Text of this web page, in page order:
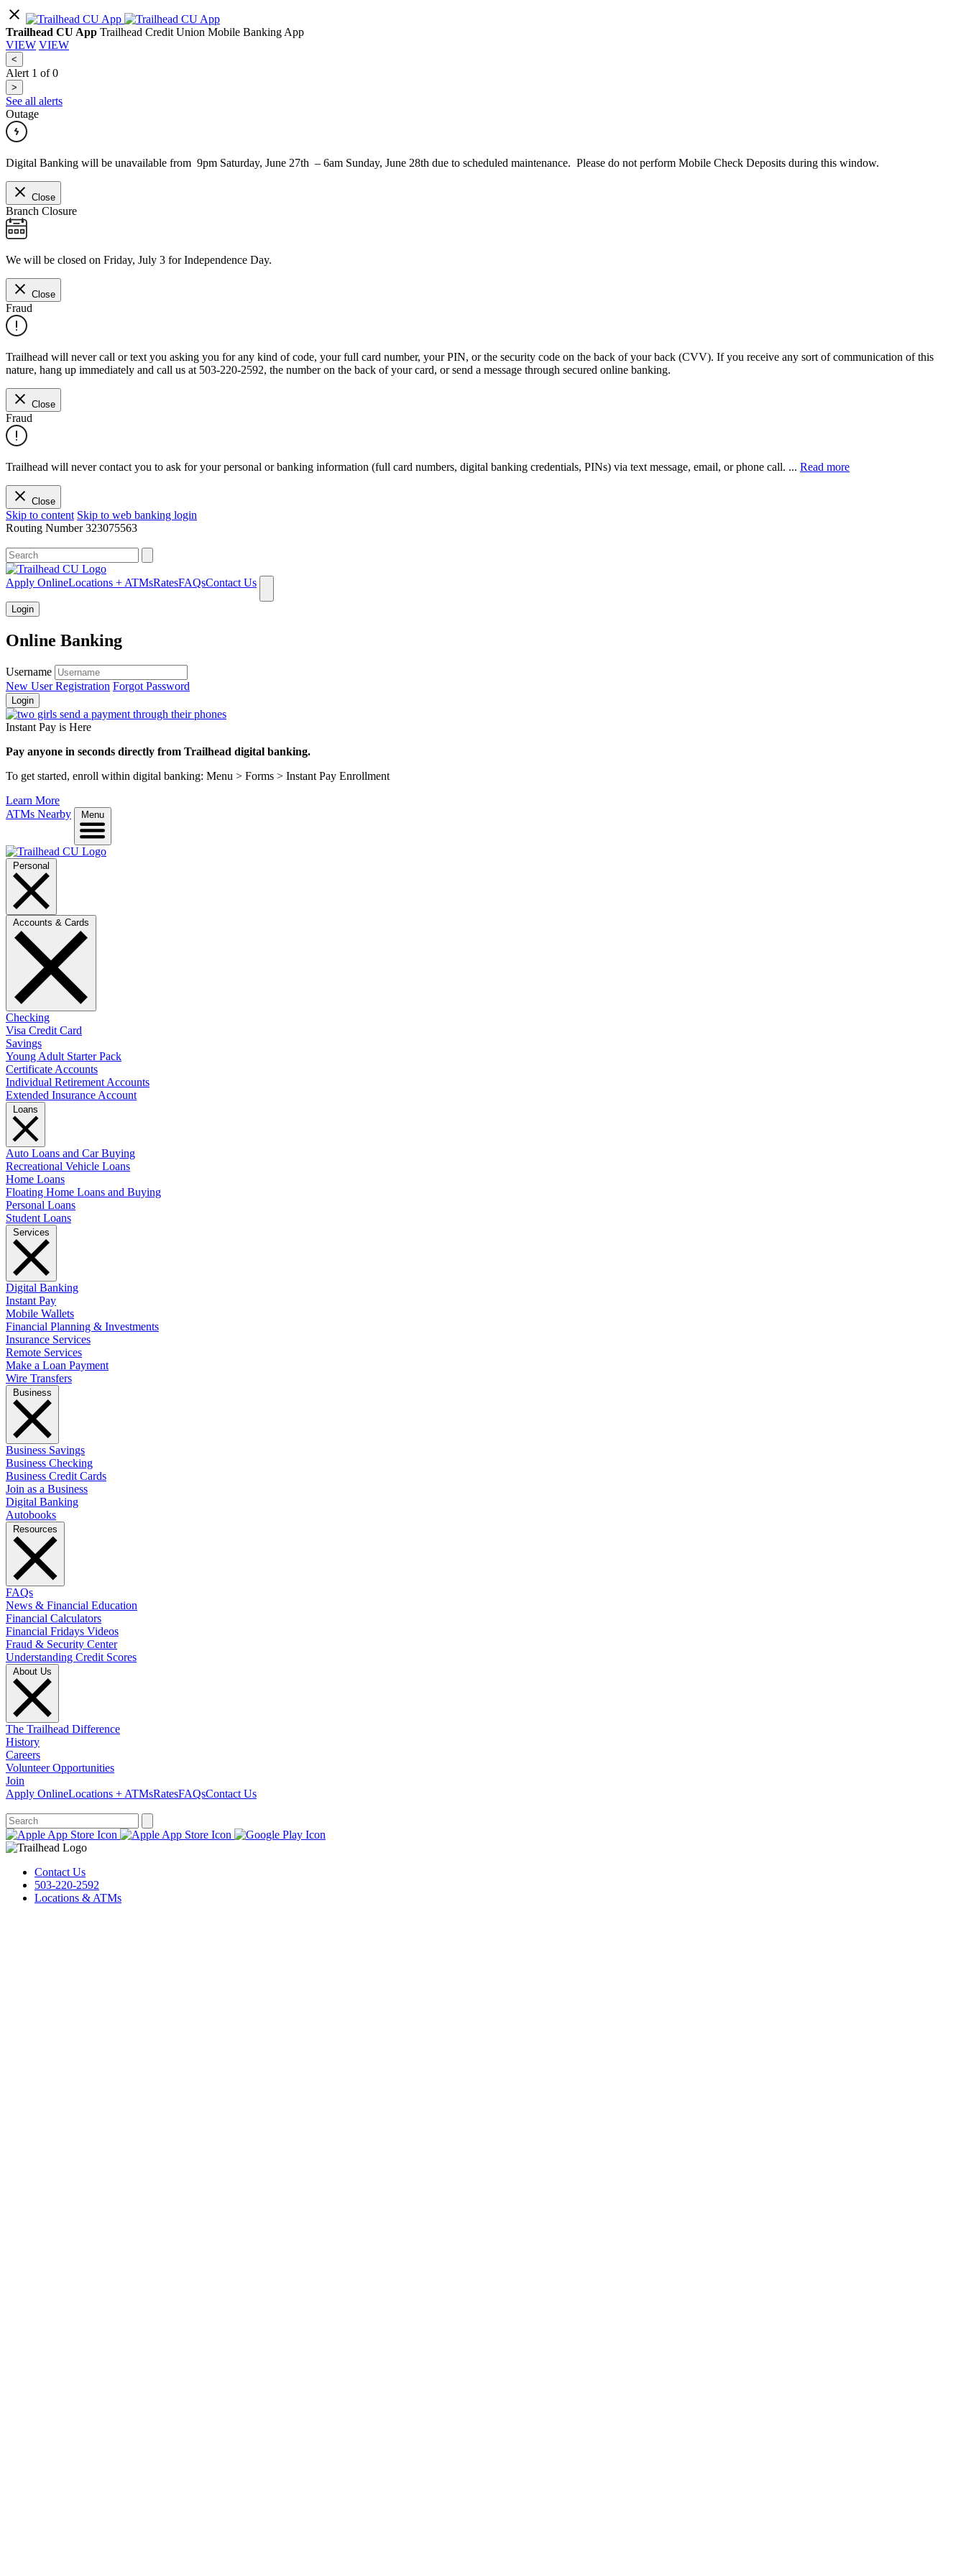
Trailhead CU App Trailhead Credit Union Mobile Banking App
VIEW VIEW
<
Alert 1 of0
>
See all alerts
Outage
Digital Banking will be unavailable from 9pm Saturday, June 27th – 6am Sunday, June 28th due to scheduled maintenance. Please do not perform Mobile Check Deposits during this window.
Close
Branch Closure
We will be closed on Friday, July 3 for Independence Day.
Close
Fraud
Trailhead will never call or text you asking you for any kind of code, your full card number, your PIN, or the security code on the back of your back (CVV). If you receive any sort of communication of this
nature, hang up immediately and call us at 503-220-2592, the number on the back of your card, or send a message through secured online banking.
Close
Fraud
Trailhead will never contact you to ask for your personal or banking information (full card numbers, digital banking credentials, PINs) via text message, email, or phone call. ... Read more
Close
Skip to content Skip to web banking login
Routing Number323075563
Apply OnlineLocations + ATMsRatesFAQsContact Us
Login
Online Banking
Username
New User Registration Forgot Password
Login
Instant Pay is Here
Pay anyone in seconds directly from Trailhead digital banking.
To get started, enroll within digital banking: Menu > Forms > Instant Pay Enrollment
Learn More
ATMs Nearby
Checking
Visa Credit Card
Savings
Young Adult Starter Pack
Certificate Accounts
Individual Retirement Accounts
Extended Insurance Account
Auto Loans and Car Buying
Recreational Vehicle Loans
Home Loans
Floating Home Loans and Buying
Personal Loans
Student Loans
Digital Banking
Instant Pay
Mobile Wallets
Financial Planning & Investments
Insurance Services
Remote Services
Make a Loan Payment
Wire Transfers
Business Savings
Business Checking
Business Credit Cards
Join as a Business
Digital Banking
Autobooks
FAQs
News & Financial Education
Financial Calculators
Financial Fridays Videos
Fraud & Security Center
Understanding Credit Scores
The Trailhead Difference
History
Careers
Volunteer Opportunities
Join
Apply OnlineLocations + ATMsRatesFAQsContact Us
Contact Us
503-220-2592
Locations & ATMs